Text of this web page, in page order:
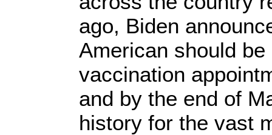
ago, Biden
American should
vaccination
and by the end of
history for the vast